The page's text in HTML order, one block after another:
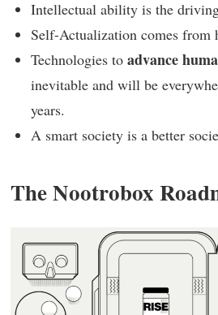
Intellectual ability is the
Self-Actualization comes from
Technologies to advance
inevitable and will be
years.
A smart society is a better
The Nootrobox